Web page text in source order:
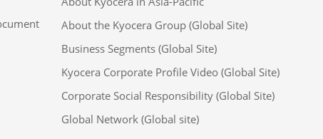
About the Kyocera Group (Global Site)
Business Segments (Global Site)
Kyocera Corporate Profile Video (Global Site)
Corporate Social Responsibility (Global Site)
Global Network (Global site)